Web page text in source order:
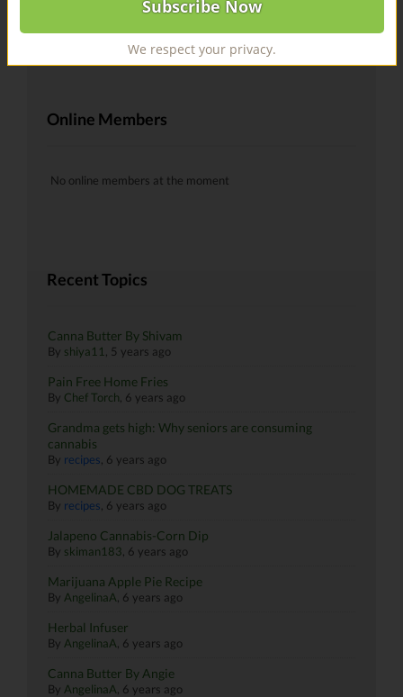
@recipes Hells yeah!
Online Members
No online members at the moment
Recent Topics
Canna Butter By Shivam
By shiya11 5 years ago
Pain Free Home Fries
By Chef Torch 6 years ago
Grandma gets high: Why seniors are consuming
cannabis
By recipes 6 years ago
HOMEMADE CBD DOG TREATS
By recipes 6 years ago
Jalapeno Cannabis-Corn Dip
By skiman183 6 years ago
Marijuana Apple Pie Recipe
By AngelinaA 6 years ago
Herbal Infuser
By AngelinaA 6 years ago
Canna Butter By Angie
By AngelinaA 6 years ago
We respect your privacy.